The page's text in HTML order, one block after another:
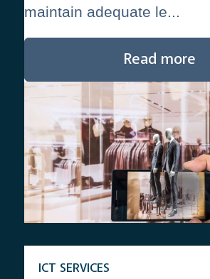
maintain adequate le...
Read more
ICT SERVICES